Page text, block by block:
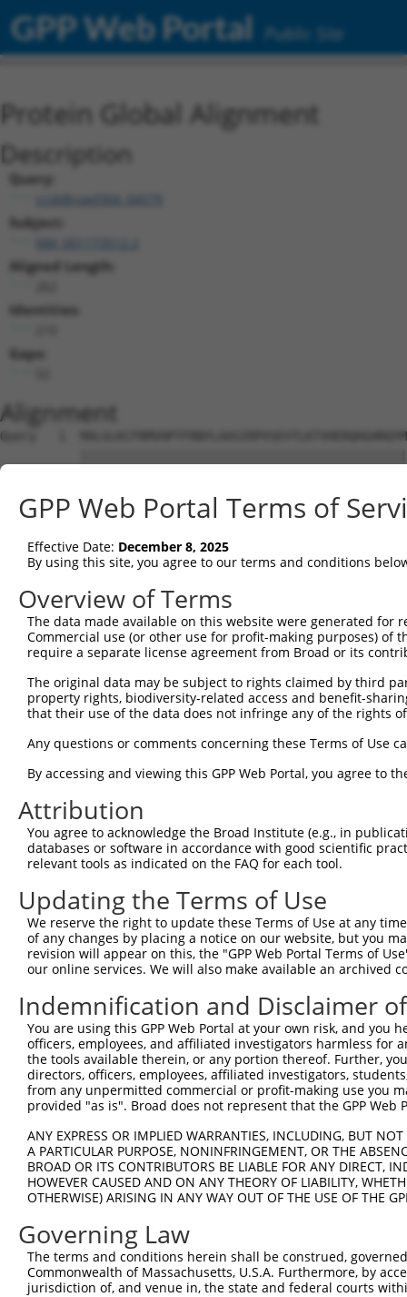
GPP Web Portal Public Site
Protein Global Alignment
Description
Query:
ccsbBroad304_04579
Subject:
Aligned Length:
Identities:
Gaps:
Alignment
Query   1
Sbjct   1
Query  75
Sbjct  62  ---------------------------------------
Query 149
Sbjct  97
           ||||||||||||||||||||||||||||||||||||||||
Sbjct 171  KDTVSEDTIRLIEKQISQMADDTVAELDRHLAVKTKELLG  210
GPP Web Portal Terms of
Effective Date: December 8, 2025
By using this site, you agree to our terms and conditions
Overview of Terms
The data made available on this website were generated
Commercial use (or other use for profit-making purposes) of
require a separate license agreement from Broad or its
The original data may be subject to rights claimed by third
property rights, biodiversity-related access and benefit-
that their use of the data does not infringe any of the rights
Any questions or comments concerning these Terms of Use
By accessing and viewing this GPP Web Portal, you agree to
Attribution
You agree to acknowledge the Broad Institute (e.g., in
databases or software in accordance with good scientific
relevant tools as indicated on the FAQ for each tool.
Updating the Terms of Use
We reserve the right to update these Terms of Use at any
of any changes by placing a notice on our website, but you
revision will appear on this, the "GPP Web Portal Terms of
our online services. We will also make available an archived
Indemnification and Disclaimer
You are using this GPP Web Portal at your own risk, and
officers, employees, and affiliated investigators harmless for
the tools available therein, or any portion thereof. Further,
directors, officers, employees, affiliated investigators,
from any unpermitted commercial or profit-making use you
provided "as is". Broad does not represent that the GPP
ANY EXPRESS OR IMPLIED WARRANTIES, INCLUDING, BUT
A PARTICULAR PURPOSE, NONINFRINGEMENT, OR THE
BROAD OR ITS CONTRIBUTORS BE LIABLE FOR ANY DIRECT,
HOWEVER CAUSED AND ON ANY THEORY OF LIABILITY,
OTHERWISE) ARISING IN ANY WAY OUT OF THE USE OF THE
Governing Law
The terms and conditions herein shall be construed,
Commonwealth of Massachusetts, U.S.A. Furthermore, by
jurisdiction of, and venue in, the state and federal courts
Contact Us Terms and Conditions